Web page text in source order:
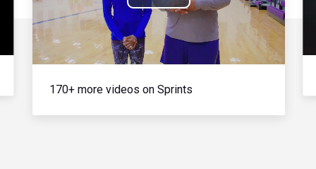
Play
Video
170+ more videos on Sprints